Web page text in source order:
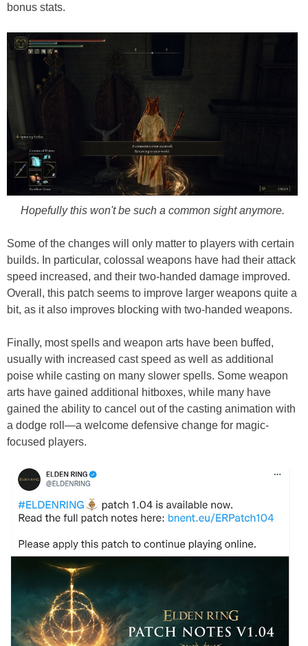
bonus stats.
Hopefully this won't be such a common sight anymore.
Some of the changes will only matter to players with certain
builds. In particular, colossal weapons have had their attack
speed increased, and their two-handed damage improved.
Overall, this patch seems to improve larger weapons quite a
bit, as it also improves blocking with two-handed weapons.
Finally, most spells and weapon arts have been buffed,
usually with increased cast speed as well as additional
poise while casting on many slower spells. Some weapon
arts have gained additional hitboxes, while many have
gained the ability to cancel out of the casting animation with
a dodge roll—a welcome defensive change for magic-
focused players.